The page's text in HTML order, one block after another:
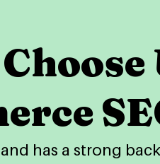
has a strong